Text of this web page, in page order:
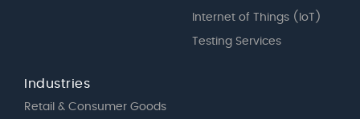
Internet of Things (IoT)
Testing Services
Industries
Retail & Consumer Goods